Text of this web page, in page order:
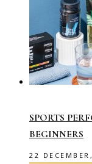
SPORTS
BEGINNERS
22